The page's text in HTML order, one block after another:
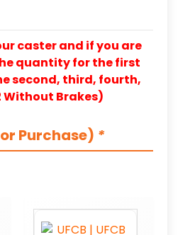
caster and if you are
quantity for the first
second, third, fourth,
Without Brakes)
Purchase) *